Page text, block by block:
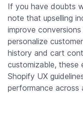
If you have doubts
note that upselling
improve
personalize
history and cart
customizable, these
Shopify UX
performance across